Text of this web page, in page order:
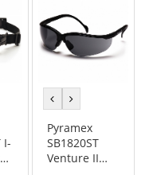
I-
previous
colorcolor
Pyramex
SB1820ST
Venture II